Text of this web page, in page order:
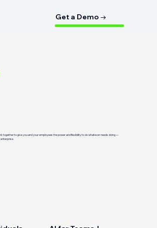
Get a Demo →
together to give you and your employees the power and flexibility to do whatever needs doing —
enterprise.